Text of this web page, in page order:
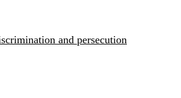
and persecution